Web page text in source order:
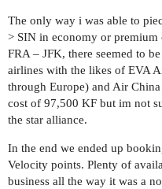
The only way i was able to
> SIN in economy or premium
FRA – JFK, there seemed to
airlines with the likes of EVA
through
cost of 97,500 KF but im not
the star alliance.
In the end we ended up
Velocity points. Plenty of
business all the way it was a